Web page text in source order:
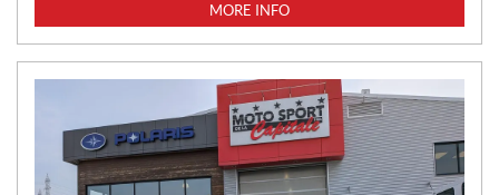
C
:
MORE INFO